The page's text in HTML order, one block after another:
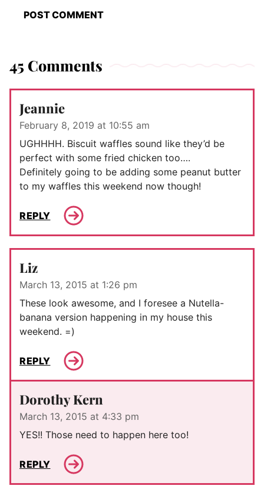
45 Comments
Jeannie
February 8, 2019 at 10:55 am
UGHHHH. Biscuit waffles sound like they’d be
perfect with some fried chicken too….
Definitely going to be adding some peanut butter
to my waffles this weekend now though!
REPLY
Liz
March 13, 2015 at 1:26 pm
These look awesome, and I foresee a Nutella-
banana version happening in my house this
weekend. =)
REPLY
Dorothy Kern
March 13, 2015 at 4:33 pm
YES!! Those need to happen here too!
REPLY